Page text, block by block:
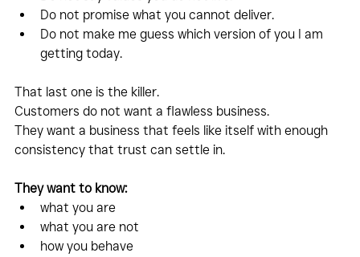
Do not promise what you cannot deliver.
Do not make me guess which version of you I am
getting today.
That last one is the killer.
Customers do not want a flawless business.
They want a business that feels like itself with enough
consistency that trust can settle in.
They want to know:
what you are
what you are not
how you behave